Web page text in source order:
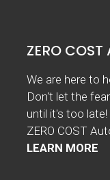
ZERO
We are here to
Don't let the
until it's too late!
ZERO COST
LEARN MORE